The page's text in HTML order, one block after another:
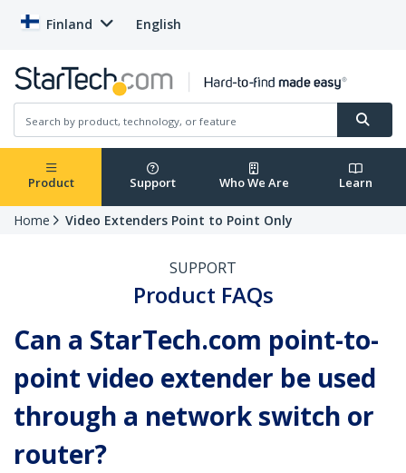
Finland English
Product Support Who We Are Learn
Home Video Extenders Point to Point Only
SUPPORT
Product FAQs
Can a StarTech.com point-to-
point video extender be used
through a network switch or
router?